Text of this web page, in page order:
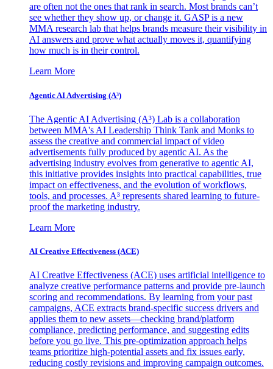
are often not the ones that rank in search. Most brands can’t
see whether they show up, or change it. GASP is a new
MMA research lab that helps brands measure their visibility in
AI answers and prove what actually moves it, quantifying
how much is in their control.
Learn More
Agentic AI Advertising (A³)
The Agentic AI Advertising (A³) Lab is a collaboration
between MMA's AI Leadership Think Tank and Monks to
assess the creative and commercial impact of video
advertisements fully produced by agentic AI. As the
advertising industry evolves from generative to agentic AI,
this initiative provides insights into practical capabilities, true
impact on effectiveness, and the evolution of workflows,
tools, and processes. A³ represents shared learning to future-
proof the marketing industry.
Learn More
AI Creative Effectiveness (ACE)
AI Creative Effectiveness (ACE) uses artificial intelligence to
analyze creative performance patterns and provide pre-launch
scoring and recommendations. By learning from your past
campaigns, ACE extracts brand-specific success drivers and
applies them to new assets—checking brand/platform
compliance, predicting performance, and suggesting edits
before you go live. This pre-optimization approach helps
teams prioritize high-potential assets and fix issues early,
reducing costly revisions and improving campaign outcomes.